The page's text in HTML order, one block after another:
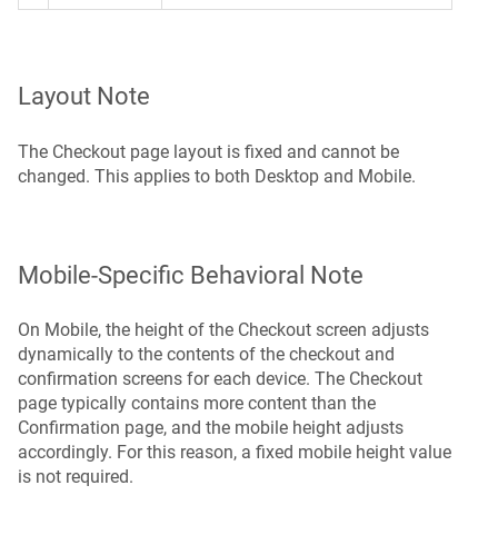
Layout Note
The Checkout page layout is fixed and cannot be
changed. This applies to both Desktop and Mobile.
Mobile-Specific Behavioral Note
On Mobile, the height of the Checkout screen adjusts
dynamically to the contents of the checkout and
confirmation screens for each device. The Checkout
page typically contains more content than the
Confirmation page, and the mobile height adjusts
accordingly. For this reason, a fixed mobile height value
is not required.